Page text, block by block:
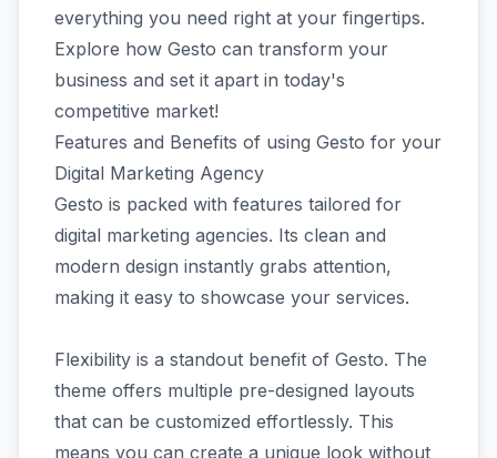
everything you need right at your fingertips.
Explore how Gesto can transform your
business and set it apart in today's
competitive market!
Features and Benefits of using Gesto for your
Digital Marketing Agency
Gesto is packed with features tailored for
digital marketing agencies. Its clean and
modern design instantly grabs attention,
making it easy to showcase your services.
Flexibility is a standout benefit of Gesto. The
theme offers multiple pre-designed layouts
that can be customized effortlessly. This
means you can create a unique look without